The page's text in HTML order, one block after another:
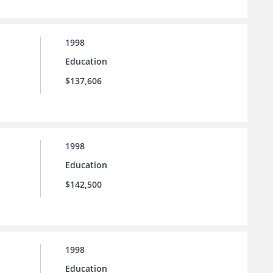
1998
Education
$137,606
1998
Education
$142,500
1998
Education